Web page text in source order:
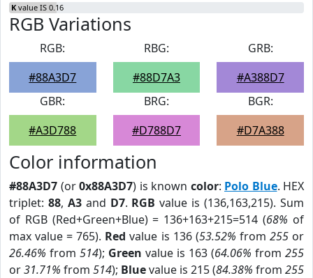
K value IS 0.16
RGB Variations
RGB:
#88A3D7
RBG:
#88D7A3
GRB:
#A388D7
GBR:
#A3D788
BRG:
#D788D7
BGR:
#D7A388
Color information
#88A3D7 (or0x88A3D7) is known color: Polo Blue. HEX
triplet: 88, A3and D7. RGB value is (136,163,215). Sum
of RGB (Red+Green+Blue) = 136+163+215=514 (68% of
max value = 765). Red value is 136 (53.52% from 255or
26.46% from 514); Green value is 163 (64.06% from 255
or31.71% from 514); Bluevalue is 215 (84.38% from 255